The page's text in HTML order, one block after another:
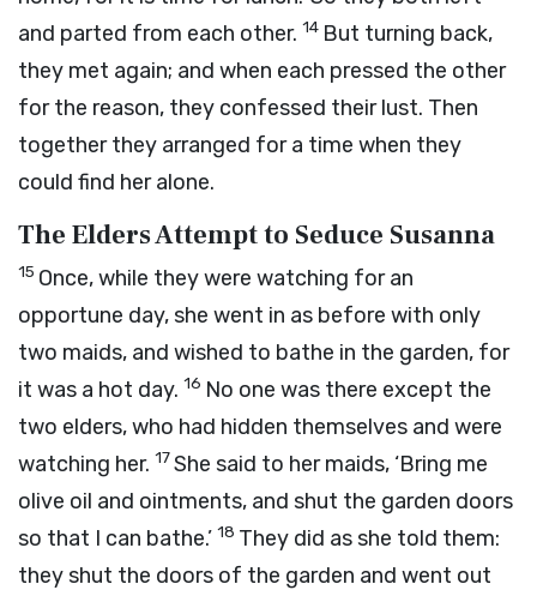
and parted from each other. 14 But turning back,
they met again; and when each pressed the other
for the reason, they confessed their lust. Then
together they arranged for a time when they
could find her alone.
The Elders Attempt to Seduce Susanna
15 Once, while they were watching for an
opportune day, she went in as before with only
two maids, and wished to bathe in the garden, for
it was a hot day. 16 No one was there except the
two elders, who had hidden themselves and were
watching her. 17She said to her maids, ‘Bring me
olive oil and ointments, and shut the garden doors
so that I can bathe.’ 18 They did as she told them:
they shut the doors of the garden and went out